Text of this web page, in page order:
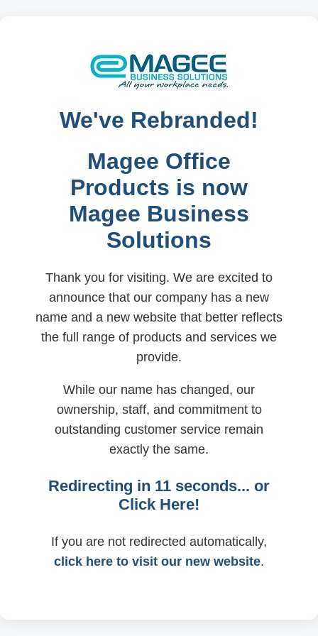
We've Rebranded!
Magee Office
Products is now
Magee Business
Solutions
Thank you for visiting. We are excited to
announce that our company has a new
name and a new website that better reflects
the full range of products and services we
provide.
While our name has changed, our
ownership, staff, and commitment to
outstanding customer service remain
exactly the same.
Redirecting in 11 seconds... or
Click Here!
If you are not redirected automatically,
click here to visit our new website.